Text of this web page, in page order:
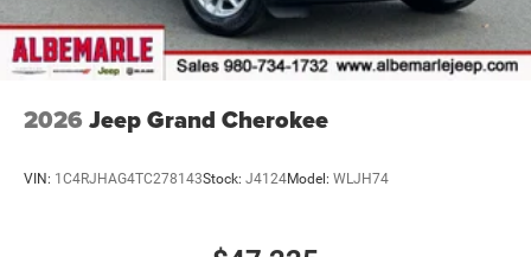
2026 Jeep Grand Cherokee
VIN: 1C4RJHAG4TC278143Stock: J4124Model: WLJH74